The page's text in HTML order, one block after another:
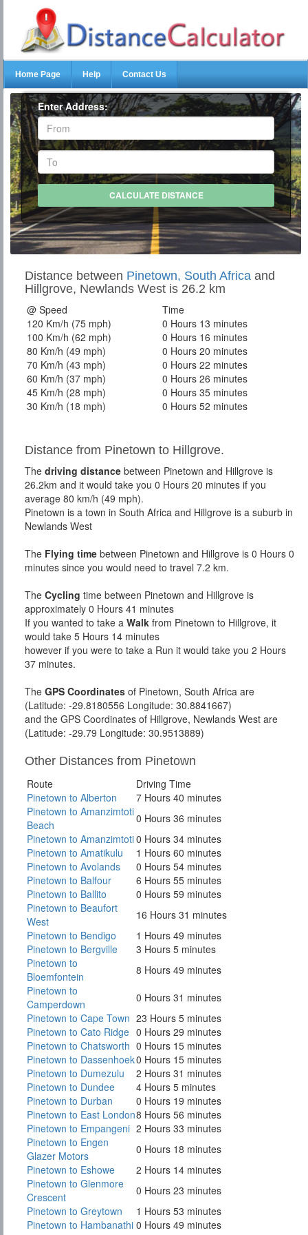
Home Page Help Contact Us
Enter Address:
Distance between Pinetown, South Africa and
Hillgrove, Newlands West is 26.2 km
@ Speed
Time
120 Km/h (75 mph)
0 Hours 13 minutes
100 Km/h (62 mph)
0 Hours 16 minutes
80 Km/h (49 mph)
0 Hours 20 minutes
70 Km/h (43 mph)
0 Hours 22 minutes
60 Km/h (37 mph)
0 Hours 26 minutes
45 Km/h (28 mph)
0 Hours 35 minutes
30 Km/h (18 mph)
0 Hours 52 minutes
Distance from Pinetown to Hillgrove.
The driving distance between Pinetown and Hillgrove is
26.2km and it would take you 0 Hours 20 minutes if you
average 80 km/h (49 mph).
Pinetown is a town in South Africa and Hillgrove is a suburb in
Newlands West
The Flying time between Pinetown and Hillgrove is 0 Hours 0
minutes since you would need to travel 7.2 km.
The Cycling time between Pinetown and Hillgrove is
approximately 0 Hours 41 minutes
If you wanted to take a Walk from Pinetown to Hillgrove, it
would take 5 Hours 14 minutes
however if you were to take a Run it would take you 2 Hours
37 minutes.
The GPS Coordinates of Pinetown, South Africa are
(Latitude: -29.8180556 Longitude: 30.8841667)
and the GPS Coordinates of Hillgrove, Newlands West are
(Latitude: -29.79 Longitude: 30.9513889)
Other Distances from Pinetown
Route
Driving Time
Pinetown to Alberton
7 Hours 40 minutes
Pinetown to Amanzimtoti
Beach
0 Hours 36 minutes
Pinetown to Amanzimtoti0 Hours 34 minutes
Pinetown to Amatikulu
1 Hours 60 minutes
Pinetown to Avolands
0 Hours 54 minutes
Pinetown to Balfour
6 Hours 55 minutes
Pinetown to Ballito
0 Hours 59 minutes
Pinetown to Beaufort
West
16 Hours 31 minutes
Pinetown to Bendigo
1 Hours 49 minutes
Pinetown to Bergville
3 Hours 5 minutes
Pinetown to
Bloemfontein
8 Hours 49 minutes
Pinetown to
Camperdown
0 Hours 31 minutes
Pinetown to Cape Town 23 Hours 5 minutes
Pinetown to Cato Ridge 0 Hours 29 minutes
Pinetown to Chatsworth 0 Hours 15 minutes
Pinetown to Dassenhoek0 Hours 15 minutes
Pinetown to Dumezulu
2 Hours 31 minutes
Pinetown to Dundee
4 Hours 5 minutes
Pinetown to Durban
0 Hours 19 minutes
Pinetown to East London8 Hours 56 minutes
Pinetown to Empangeni 2 Hours 33 minutes
Pinetown to Engen
Glazer Motors
0 Hours 18 minutes
Pinetown to Eshowe
2 Hours 14 minutes
Pinetown to Glenmore
Crescent
0 Hours 23 minutes
Pinetown to Greytown
1 Hours 53 minutes
Pinetown to Hambanathi 0 Hours 49 minutes